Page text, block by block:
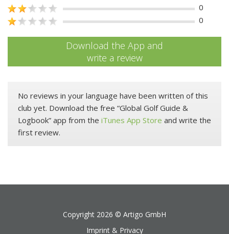
0
0
Download the App and
write a review
No reviews in your language have been written of this
club yet. Download the free “Global Golf Guide &
Logbook” app from the iTunes App Store and write the
first review.
Copyright 2026 © Artigo GmbH
Imprint & Privacy